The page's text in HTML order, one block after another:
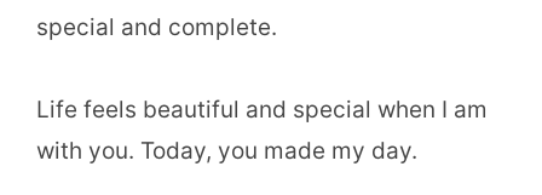
special and complete.
Life feels beautiful and special when I am
with you. Today, you made my day.